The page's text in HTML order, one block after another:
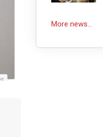
More news...